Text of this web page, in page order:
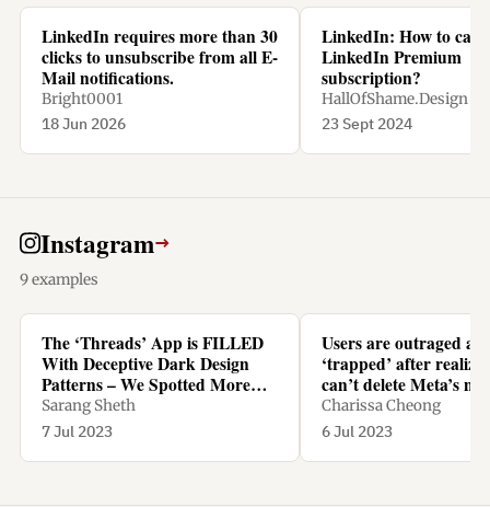
LinkedIn requires more than 30
clicks to unsubscribe from all E-
Mail notifications.
Bright0001
18 Jun 2026
LinkedIn: How to
LinkedIn Premium
subscription?
HallOfShame.Design
23 Sept 2024
Instagram→
9 examples
The ‘Threads’ App is FILLED
With Deceptive Dark Design
Patterns – We Spotted More
Than TEN - Yanko Design
Sarang Sheth
7 Jul 2023
Users are outraged
‘trapped’ after
can’t delete Meta’s
Threads app without
Instagram too
Charissa Cheong
6 Jul 2023